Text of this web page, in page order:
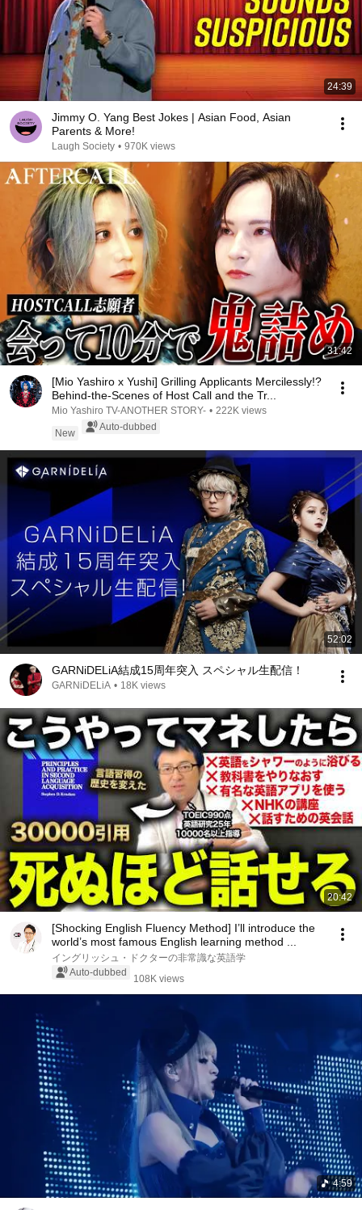
24:39
Jimmy O. Yang Best Jokes | Asian Food, Asian
Parents & More!
Laugh Society • 970K views
31:42
[Mio Yashiro x Yushi] Grilling Applicants Mercilessly!?
Behind-the-Scenes of Host Call and the Tr...
Mio Yashiro TV-ANOTHER STORY- • 222K views
New
Auto-dubbed
52:02
GARNiDELiA結成15周年突入 スペシャル生配信！
GARNiDELiA • 18K views
20:42
[Shocking English Fluency Method] I’ll introduce the
world’s most famous English learning method ...
イングリッシュ・ドクターの非常識な英語学
Auto-dubbed
108K views
4:59